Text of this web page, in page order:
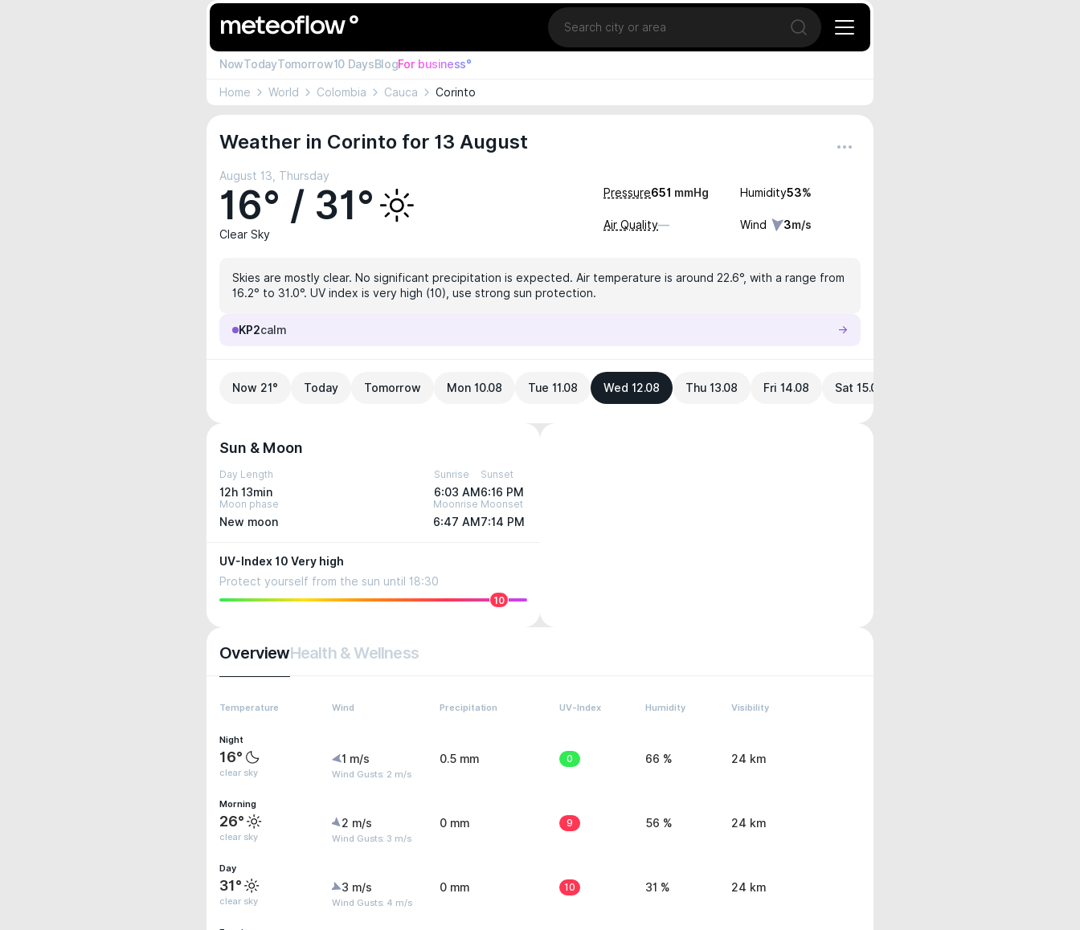
Location
Open search
NowTodayTomorrow10 DaysBlogFor business°
Home World Colombia Cauca Corinto
Weather in Corinto for 13 August
August 13, Thursday
16° / 31°
Clear Sky
Pressure651 mmHg Humidity53%
Air Quality— Wind 3m/s
Skies are mostly clear. No significant precipitation is expected. Air temperature is around 22.6°, with a range from
16.2° to 31.0°. UV index is very high (10), use strong sun protection.
KP2calm
Now 21° Today Tomorrow Mon 10.08 Tue 11.08 Wed 12.08 Thu 13.08 Fri 14.08 Sat 15.08
Sun & Moon
Day Length
12h 13min
Sunrise
6:03 AM
Sunset
6:16 PM
Moon phase
New moon
Moonrise
6:47 AM
Moonset
7:14 PM
UV-Index 10 Very high
Protect yourself from the sun until 18:30
10
OverviewHealth & Wellness
Temperature Wind Precipitation UV-Index Humidity Visibility
Night
16°
clear sky
1 m/s
Wind Gusts: 2 m/s
0.5 mm 0 66 % 24 km
Morning
26°
clear sky
2 m/s
Wind Gusts: 3 m/s
0 mm 9 56 % 24 km
Day
31°
clear sky
3 m/s
Wind Gusts: 4 m/s
0 mm 10 31 % 24 km